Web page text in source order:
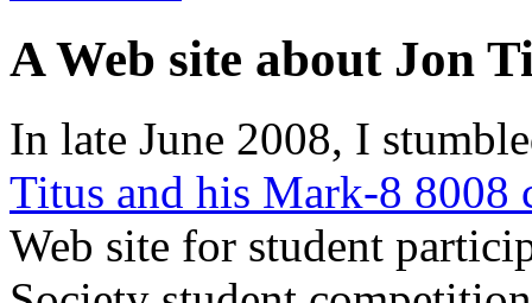
A Web site about Jon
In late June 2008, I
Titus and his Mark-8 8008
Web site for student